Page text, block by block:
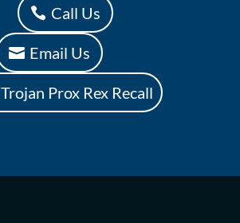
Call Us
Email Us
Trojan Prox Rex Recall